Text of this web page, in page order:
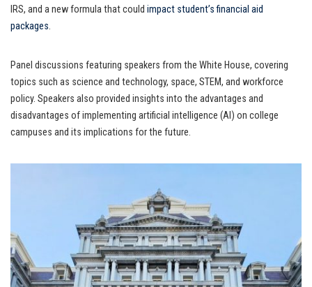
IRS, and a new formula that could impact student’s financial aid
packages.
Panel discussions featuring speakers from the White House, covering
topics such as science and technology, space, STEM, and workforce
policy. Speakers also provided insights into the advantages and
disadvantages of implementing artificial intelligence (AI) on college
campuses and its implications for the future.